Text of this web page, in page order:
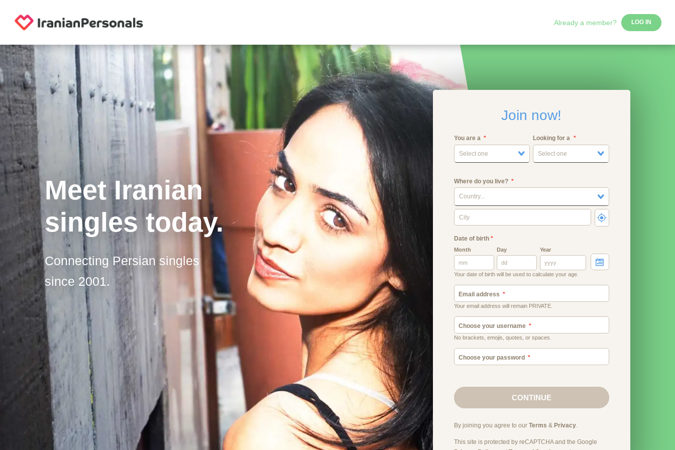
Already a member? LOG IN
Meet Iranian
singles today.
Connecting Persian singles
since 2001.
Join now!
You are a
Select one
Looking for a
Select one
Where do you live?
Country...
Date of birth*
Month Day Year
Your date of birth will be used to calculate your age.
Email address
Your email address will remain PRIVATE.
Choose your username
No brackets, emojis, quotes, or spaces.
Choose your password
CONTINUE
By joining you agree to our Terms & Privacy.
This site is protected by reCAPTCHA and the Google